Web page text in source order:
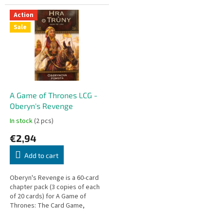
Action
Sale
A Game of Thrones LCG -
Oberyn's Revenge
In stock(2 pcs)
€2,94
Add to cart
Oberyn's Revenge is a 60-card
chapter pack (3 copies of each
of 20 cards) for A Game of
Thrones: The Card Game,